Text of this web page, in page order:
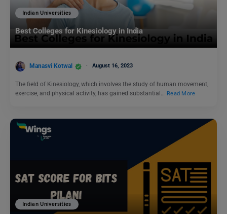
Indian Universities
Best Colleges for Kinesiology in India
Manasvi Kotwal August 16, 2023
The field of Kinesiology, which involves the study of human movement,
exercise, and physical activity, has gained substantial…
Read More
Indian Universities